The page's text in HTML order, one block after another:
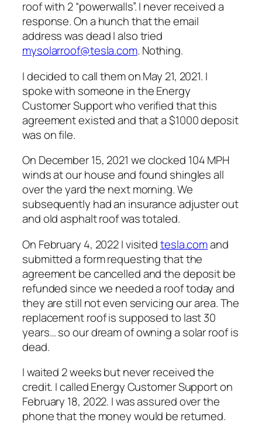
roof with 2 “powerwalls”. I never received a
response. On a hunch that the email
address was dead I also tried
mysolarroof@tesla.com. Nothing.
I decided to call them on May 21, 2021. I
spoke with someone in the Energy
Customer Support who verified that this
agreement existed and that a $1000 deposit
was on file.
On December 15, 2021 we clocked 104 MPH
winds at our house and found shingles all
over the yard the next morning. We
subsequently had an insurance adjuster out
and old asphalt roof was totaled.
On February 4, 2022 I visitedtesla.comand
submitted a form requesting that the
agreement be cancelled and the deposit be
refunded since we needed a rooftodayand
they are still not even servicing our area. The
replacement roof is supposed to last 30
years… so our dream of owning a solar roof is
dead.
I waited 2 weeks but never received the
credit. I called Energy Customer Support on
February 18, 2022. I was assured over the
phone that the money would be returned.